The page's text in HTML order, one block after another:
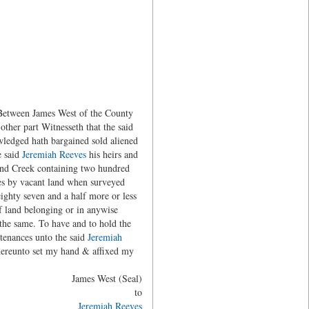
James West of the County
part Witnesseth that the said
hath bargained sold aliened
said Jeremiah Reeveshis heirs and
Creek containing two hundred
by vacant land when surveyed
seven and a half more or less
land belonging or in anywise
same. To have and to hold the
unto the said Jeremiah
set my hand & affixed my
James West (Seal)
to
Jeremiah Reeves